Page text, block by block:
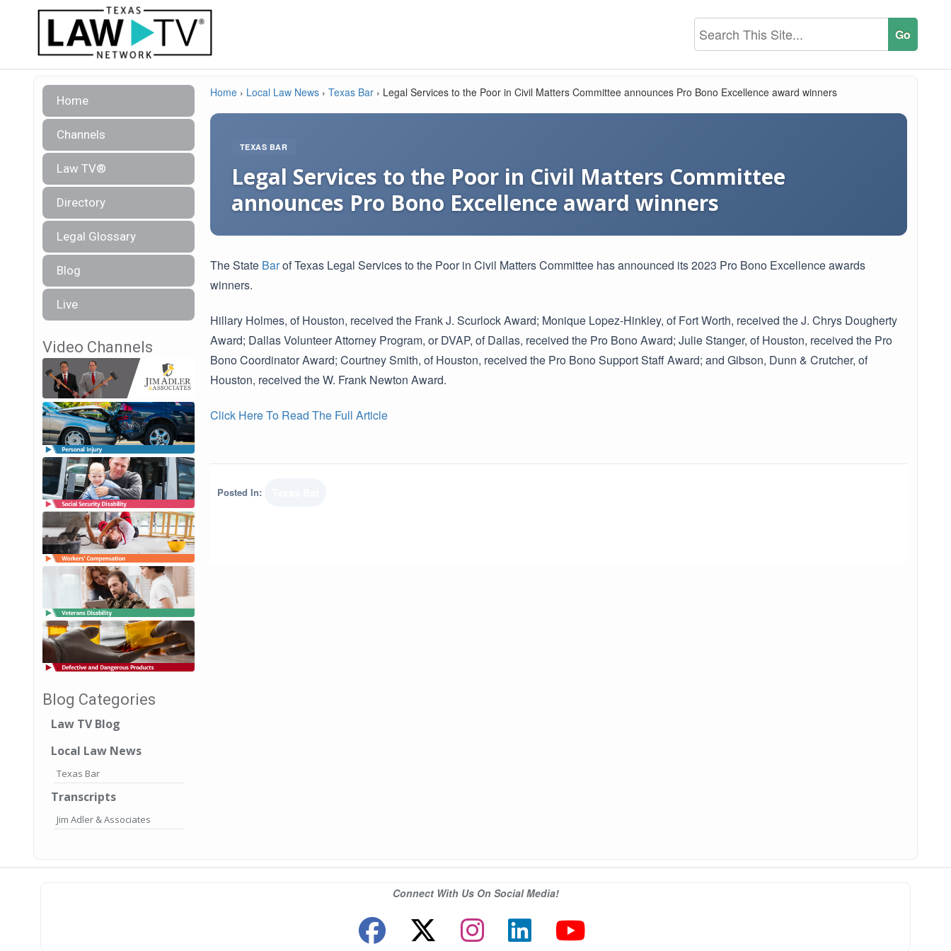
Home
Channels
Law TV®
Directory
Legal Glossary
Blog
Live
Video Channels
Blog Categories
Law TV Blog
Local Law News
Texas Bar
Transcripts
Jim Adler & Associates
Home › Local Law News › Texas Bar › Legal Services to the Poor in Civil Matters Committee announces Pro Bono Excellence award winners
TEXAS BAR
Legal Services to the Poor in Civil Matters Committee
announces Pro Bono Excellence award winners
The State Barof Texas Legal Services to the Poor in Civil Matters Committee has announced its 2023 Pro Bono Excellence awards
winners.
Hillary Holmes, of Houston, received the Frank J. Scurlock Award; Monique Lopez-Hinkley, of Fort Worth, received the J. Chrys Dougherty
Award; Dallas Volunteer Attorney Program, or DVAP, of Dallas, received the Pro Bono Award; Julie Stanger, of Houston, received the Pro
Bono Coordinator Award; Courtney Smith, of Houston, received the Pro Bono Support Staff Award; and Gibson, Dunn & Crutcher, of
Houston, received the W. Frank Newton Award.
Click Here To Read The Full Article
Posted In:
Connect With Us On Social Media!